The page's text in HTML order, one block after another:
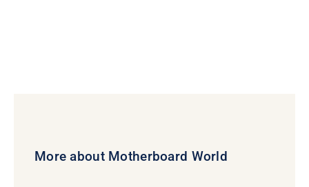
More about Motherboard World